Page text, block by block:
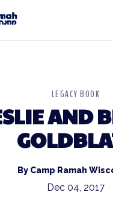
LEGACY BOOK
AND
By Camp Ramah
Dec 04, 2017